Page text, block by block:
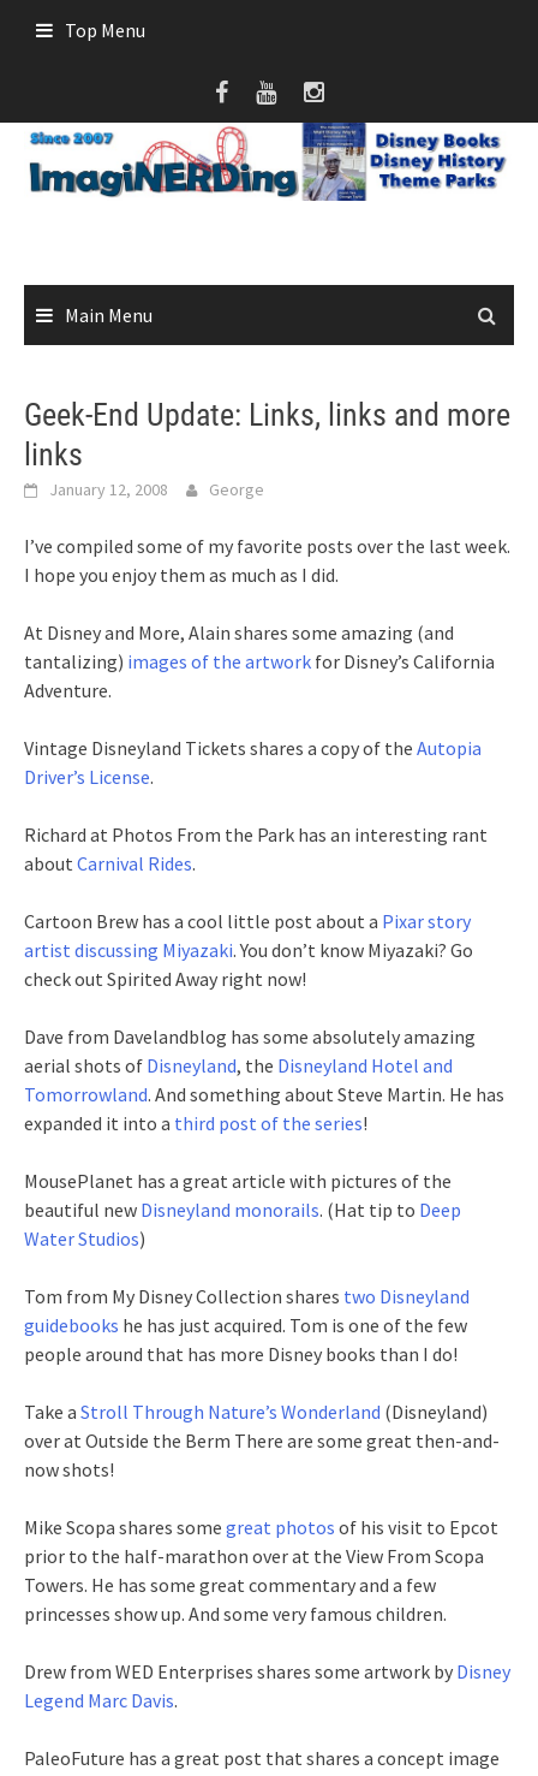
Top Menu
Main Menu
Geek-End Update: Links, links and more
links
January 12, 2008 George
I’ve compiled some of my favorite posts over the last week.
I hope you enjoy them as much as I did.
At Disney and More, Alain shares some amazing (and
tantalizing) images of the artwork for Disney’s California
Adventure.
Vintage Disneyland Tickets shares a copy of the Autopia
Driver’s License.
Richard at Photos From the Park has an interesting rant
about Carnival Rides.
Cartoon Brew has a cool little post about a Pixar story
artist discussing Miyazaki. You don’t know Miyazaki? Go
check out Spirited Away right now!
Dave from Davelandblog has some absolutely amazing
aerial shots of Disneyland, the Disneyland Hotel and
Tomorrowland. And something about Steve Martin. He has
expanded it into a third post of the series!
MousePlanet has a great article with pictures of the
beautiful new Disneyland monorails. (Hat tip to Deep
Water Studios)
Tom from My Disney Collection shares two Disneyland
guidebooks he has just acquired. Tom is one of the few
people around that has more Disney books than I do!
Take a Stroll Through Nature’s Wonderland (Disneyland)
over at Outside the Berm There are some great then-and-
now shots!
Mike Scopa shares some great photos of his visit to Epcot
prior to the half-marathon over at the View From Scopa
Towers. He has some great commentary and a few
princesses show up. And some very famous children.
Drew from WED Enterprises shares some artwork by Disney
Legend Marc Davis.
PaleoFuture has a great post that shares a concept image